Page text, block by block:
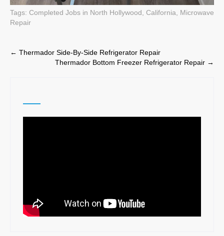
Tags: Completed Jobs in North Hollywood, California
Microwave
Repair
Post
← Thermador Side-By-Side Refrigerator Repair
Thermador Bottom Freezer Refrigerator Repair →